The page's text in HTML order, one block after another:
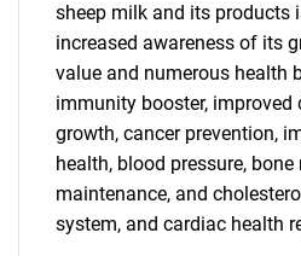
sheep milk and its products
increased awareness of its
value and numerous health
immunity booster, improved
growth, cancer prevention,
health, blood pressure,
maintenance, and
system, and cardiac health